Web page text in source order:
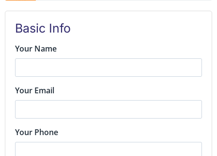
Basic Info
Your Name
Your Email
Your Phone